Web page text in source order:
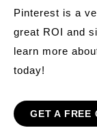
Pinterest is a
great ROI and
learn more
today!
GET A FREE